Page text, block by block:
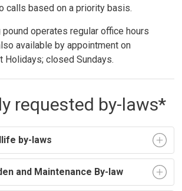
calls based on a priority basis.
operates regular office hours
available by appointment on
Holidays; closed Sundays.
requested by-laws*
by-laws
and Maintenance By-law